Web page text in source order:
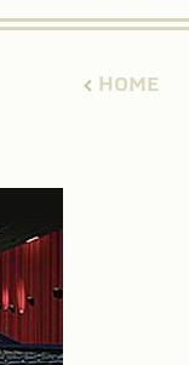
HOME